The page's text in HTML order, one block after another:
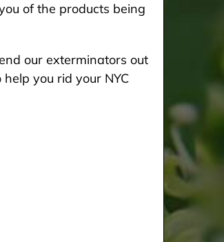
of the products being
our exterminators out
you rid your NYC